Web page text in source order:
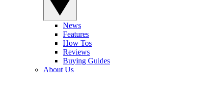
News
Features
How Tos
Reviews
Buying Guides
About Us